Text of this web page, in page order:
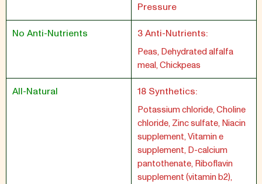
Pressure
No Anti-Nutrients 3 Anti-Nutrients:
Peas, Dehydrated alfalfa
meal, Chickpeas
All-Natural 18 Synthetics:
Potassium chloride, Choline
chloride, Zinc sulfate, Niacin
supplement, Vitamin e
supplement, D-calcium
pantothenate, Riboflavin
supplement (vitamin b2),